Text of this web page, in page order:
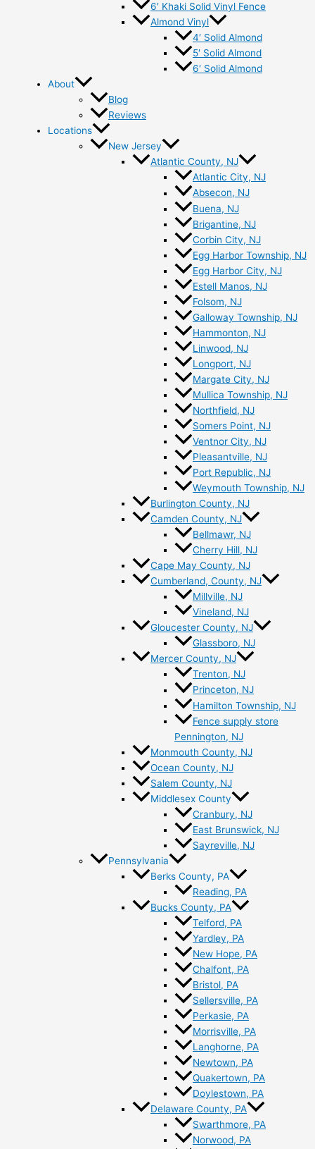
6′ Khaki Solid Vinyl Fence
Almond Vinyl
4′ Solid Almond
5′ Solid Almond
6′ Solid Almond
About
Blog
Reviews
Locations
New Jersey
Atlantic County, NJ
Atlantic City, NJ
Absecon, NJ
Buena, NJ
Brigantine, NJ
Corbin City, NJ
Egg Harbor Township, NJ
Egg Harbor City, NJ
Estell Manos, NJ
Folsom, NJ
Galloway Township, NJ
Hammonton, NJ
Linwood, NJ
Longport, NJ
Margate City, NJ
Mullica Township, NJ
Northfield, NJ
Somers Point, NJ
Ventnor City, NJ
Pleasantville, NJ
Port Republic, NJ
Weymouth Township, NJ
Burlington County, NJ
Camden County, NJ
Bellmawr, NJ
Cherry Hill, NJ
Cape May County, NJ
Cumberland, County, NJ
Millville, NJ
Vineland, NJ
Gloucester County, NJ
Glassboro, NJ
Mercer County, NJ
Trenton, NJ
Princeton, NJ
Hamilton Township, NJ
Fence supply store
Pennington, NJ
Monmouth County, NJ
Ocean County, NJ
Salem County, NJ
Middlesex County
Cranbury, NJ
East Brunswick, NJ
Sayreville, NJ
Pennsylvania
Berks County, PA
Reading, PA
Bucks County, PA
Telford, PA
Yardley, PA
New Hope, PA
Chalfont, PA
Bristol, PA
Sellersville, PA
Perkasie, PA
Morrisville, PA
Langhorne, PA
Newtown, PA
Quakertown, PA
Doylestown, PA
Delaware County, PA
Swarthmore, PA
Norwood, PA